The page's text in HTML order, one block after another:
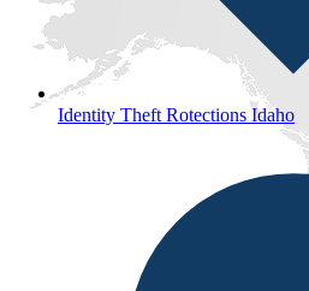
Identity Theft Rotections Idaho